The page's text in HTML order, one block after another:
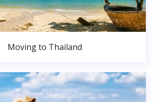
Moving to Thailand